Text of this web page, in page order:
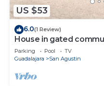
US $53
6.0(1 Review)
House in gated
Lake Chapala
Parking Pool
TV
Guadalajara
San Agustin